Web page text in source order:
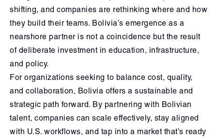
shifting, and companies are rethinking where and how
they build their teams. Bolivia’s emergence as a
nearshore partner is not a coincidence but the result
of deliberate investment in education, infrastructure,
and policy.
For organizations seeking to balance cost, quality,
and collaboration, Bolivia offers a sustainable and
strategic path forward. By partnering with Bolivian
talent, companies can scale effectively, stay aligned
with U.S. workflows, and tap into a market that’s ready